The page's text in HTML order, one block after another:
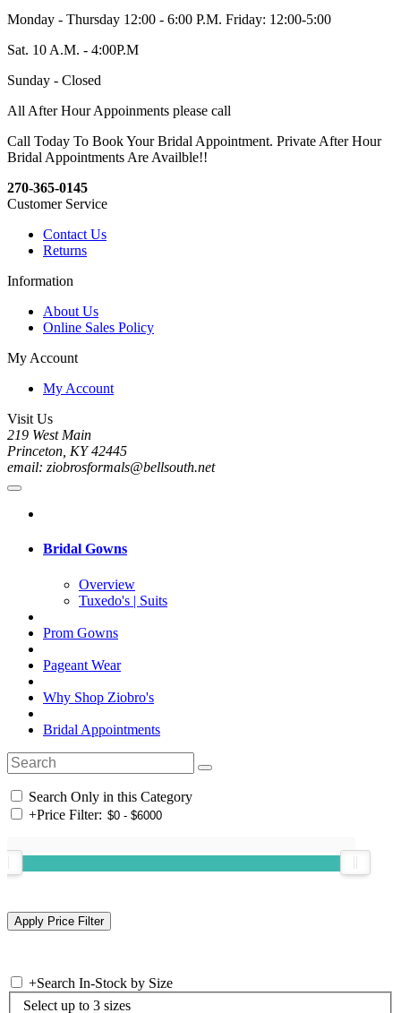
Monday - Thursday 12:00 - 6:00 P.M. Friday: 12:00-5:00
Sat. 10 A.M. - 4:00P.M
Sunday - Closed
All After Hour Appoinments please call
Call Today To Book Your Bridal Appointment. Private After Hour
Bridal Appointments Are Availble!!
270-365-0145
Customer Service
Contact Us
Returns
Information
About Us
Online Sales Policy
My Account
My Account
Visit Us
219 West Main
Princeton, KY 42445
email: ziobrosformals@bellsouth.net
Bridal Gowns
Overview
Tuxedo's | Suits
Prom Gowns
Pageant Wear
Why Shop Ziobro's
Bridal Appointments
Search Only in this Category
+Price Filter:
+Search In-Stock by Size
Select up to 3 sizes